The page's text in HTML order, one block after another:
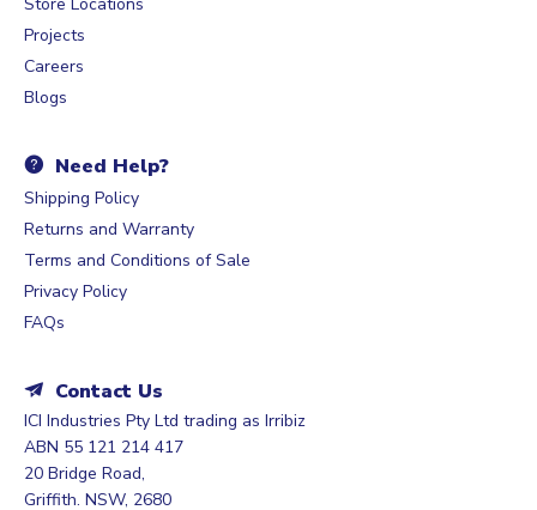
Projects
Careers
Blogs
Need Help?
Shipping Policy
Returns and Warranty
Terms and Conditions of Sale
Privacy Policy
FAQs
Contact Us
ICI Industries Pty Ltd trading as Irribiz
ABN 55 121 214 417
20 Bridge Road,
Griffith. NSW, 2680